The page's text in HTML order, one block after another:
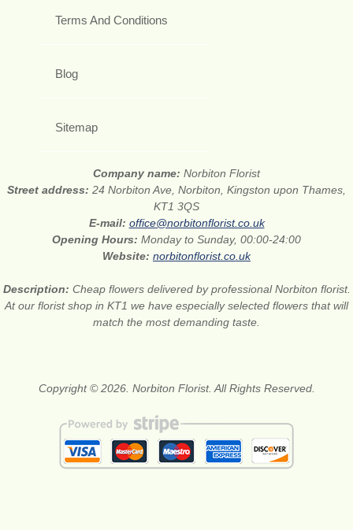
Terms And Conditions
Blog
Sitemap
Company name: Norbiton Florist
Street address: 24 Norbiton Ave, Norbiton, Kingston upon Thames,
KT1 3QS
E-mail: office@norbitonflorist.co.uk
Opening Hours: Monday to Sunday, 00:00-24:00
Website: norbitonflorist.co.uk
Description: Cheap flowers delivered by professional Norbiton florist.
At our florist shop in KT1 we have especially selected flowers that will
match the most demanding taste.
Copyright © 2026. Norbiton Florist. All Rights Reserved.